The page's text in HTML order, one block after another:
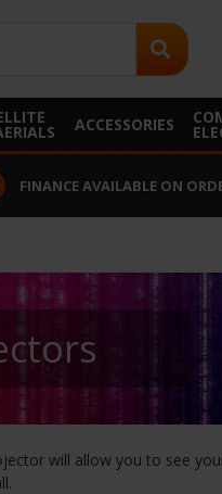
ACCESSORIES
FINANCE AVAILABLE ON
will allow you to see